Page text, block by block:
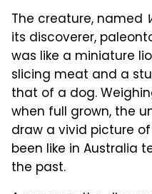
The creature, named
its discoverer,
was like a miniature
slicing meat and a
that of a dog.
when full grown, the
draw a vivid picture
been like in Australia
the past.